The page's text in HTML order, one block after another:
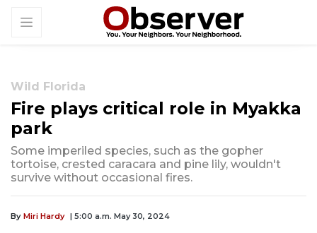
Wild Florida
Fire plays critical role in Myakka
park
Some imperiled species, such as the gopher
tortoise, crested caracara and pine lily, wouldn't
survive without occasional fires.
By Miri Hardy | 5:00 a.m. May 30, 2024